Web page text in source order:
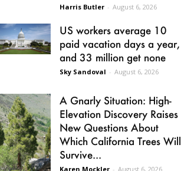
Harris Butler - August 6, 2026
US workers average 10
paid vacation days a year,
and 33 million get none
Sky Sandoval - August 6, 2026
A Gnarly Situation: High-
Elevation Discovery Raises
New Questions About
Which California Trees Will
Survive...
Karen Mockler - August 6, 2026